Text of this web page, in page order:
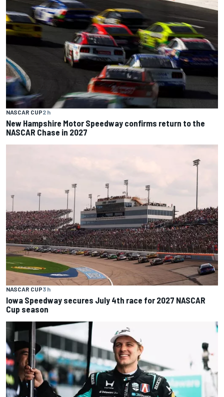
NASCAR CUP2 h
New Hampshire Motor Speedway confirms return to the
NASCAR Chase in 2027
NASCAR CUP3 h
Iowa Speedway secures July 4th race for 2027 NASCAR
Cup season